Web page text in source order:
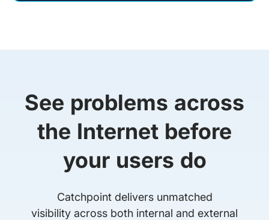
See problems across
the Internet before
your users do
Catchpoint delivers unmatched
visibility across both internal and external